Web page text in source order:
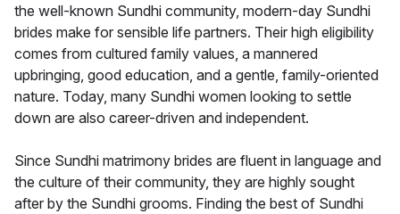
the well-known Sundhi community, modern-day Sundhi
brides make for sensible life partners. Their high eligibility
comes from cultured family values, a mannered
upbringing, good education, and a gentle, family-oriented
nature. Today, many Sundhi women looking to settle
down are also career-driven and independent.
Since Sundhi matrimony brides are fluent in language and
the culture of their community, they are highly sought
after by the Sundhi grooms. Finding the best of Sundhi